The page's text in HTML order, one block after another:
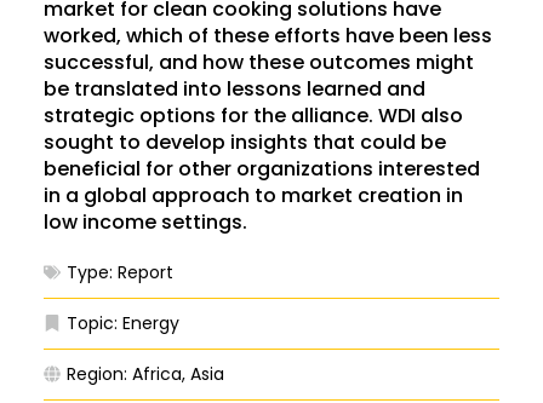
market for clean cooking solutions have
worked, which of these efforts have been less
successful, and how these outcomes might
be translated into lessons learned and
strategic options for the alliance. WDI also
sought to develop insights that could be
beneficial for other organizations interested
in a global approach to market creation in
low income settings.
Type: Report
Topic: Energy
Region: Africa, Asia